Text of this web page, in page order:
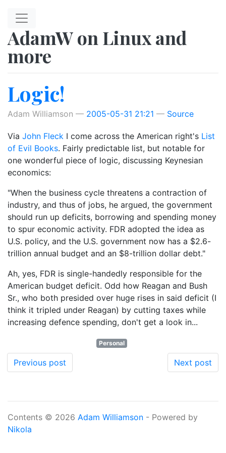
AdamW on Linux and
more
Logic!
Adam Williamson 2005-05-31 21:21 Source
Via John Fleck I come across the American right's List
of Evil Books. Fairly predictable list, but notable for
one wonderful piece of logic, discussing Keynesian
economics:
"When the business cycle threatens a contraction of
industry, and thus of jobs, he argued, the government
should run up deficits, borrowing and spending money
to spur economic activity. FDR adopted the idea as
U.S. policy, and the U.S. government now has a $2.6-
trillion annual budget and an $8-trillion dollar debt."
Ah, yes, FDR is single-handedly responsible for the
American budget deficit. Odd how Reagan and Bush
Sr., who both presided over huge rises in said deficit (I
think it tripled under Reagan) by cutting taxes while
increasing defence spending, don't get a look in...
Personal
Previous post Next post
Contents © 2026 Adam Williamson - Powered by
Nikola